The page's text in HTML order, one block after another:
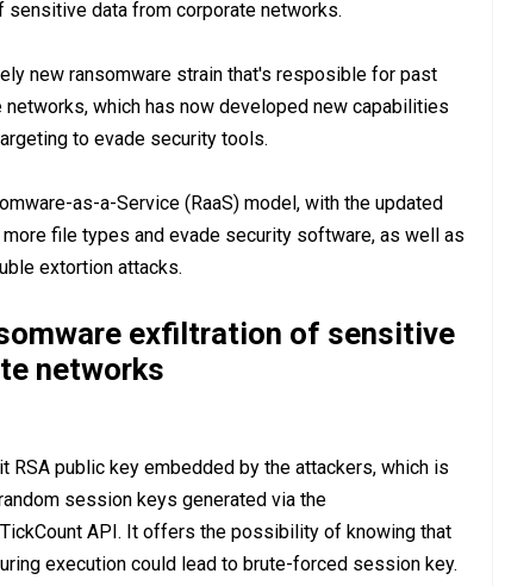
sensitive data from corporate networks.
new ransomware strain that's resposible for past
which has now developed new capabilities
to evade security tools.
as-a-Service (RaaS) model, with the updated
file types and evade security software, as well as
extortion attacks.
exfiltration of sensitive
networks
RSA public key embedded by the attackers, which is
session keys generated via the
API. It offers the possibility of knowing that
execution could lead to brute-forced session key.